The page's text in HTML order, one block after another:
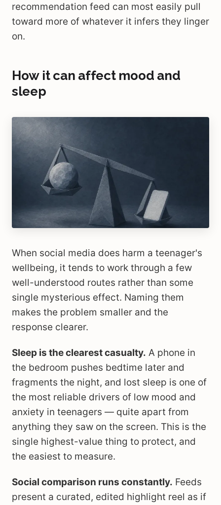
recommendation feed can most easily pull
toward more of whatever it infers they linger
on.
How it can affect mood and
sleep
When social media does harm a teenager's
wellbeing, it tends to work through a few
well-understood routes rather than some
single mysterious effect. Naming them
makes the problem smaller and the
response clearer.
Sleep is the clearest casualty. A phone in
the bedroom pushes bedtime later and
fragments the night, and lost sleep is one of
the most reliable drivers of low mood and
anxiety in teenagers — quite apart from
anything they saw on the screen. This is the
single highest-value thing to protect, and
the easiest to measure.
Social comparison runs constantly. Feeds
present a curated, edited highlight reel as if